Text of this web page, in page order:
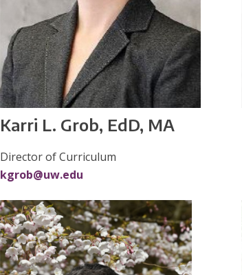
Karri L. Grob, EdD, MA
Director of Curriculum
kgrob@uw.edu